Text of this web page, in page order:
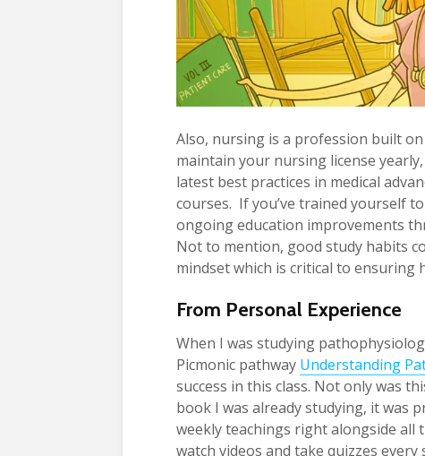
Also, nursing is a profession built
maintain your nursing license
latest best practices in medical
courses. If you’ve trained yourself
ongoing education improvements
Not to mention, good study habits
mindset which is critical to ensuring
From Personal Experience
When I was studying
Picmonic pathway Understanding
success in this class. Not only was
book I was already studying, it was
weekly teachings right alongside all
watch videos and take quizzes